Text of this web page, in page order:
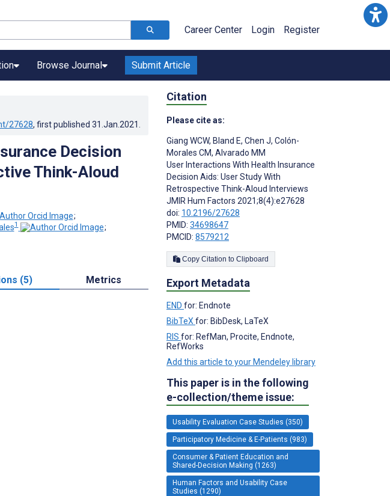
Career Center Login Register
Browse Journal Submit Article
27628, first published 31.Jan.2021
Decision
Think-Aloud
;
1
;
(5) Metrics
Citation
Please cite as:
Giang WCW, Bland E, Chen J, Colón-
Morales CM, Alvarado MM
User Interactions With Health Insurance
Decision Aids: User Study With
Retrospective Think-Aloud Interviews
JMIR Hum Factors 2021;8(4):e27628
doi: 10.2196/27628
PMID: 34698647
PMCID: 8579212
Copy Citation to Clipboard
Export Metadata
END for: Endnote
BibTeX for: BibDesk, LaTeX
RIS for: RefMan, Procite, Endnote,
RefWorks
Add this article to your Mendeley library
This paper is in the following
e-collection/theme issue:
Usability Evaluation Case Studies (350)
Participatory Medicine & E-Patients (983)
Consumer & Patient Education and
Shared-Decision Making (1263)
Human Factors and Usability Case
Studies (1290)